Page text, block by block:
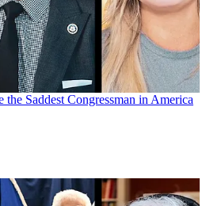
the Saddest Congressman in America